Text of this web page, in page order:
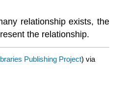
relationship exists, the
the relationship.
Publishing Project) via